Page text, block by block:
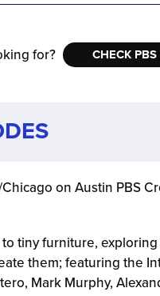
for? CHECK
on Austin PBS
tiny furniture,
them; featuring the
Mark Murphy,